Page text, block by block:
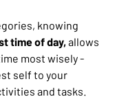
knowing
time of day, allows
most wisely -
self to your
and tasks.